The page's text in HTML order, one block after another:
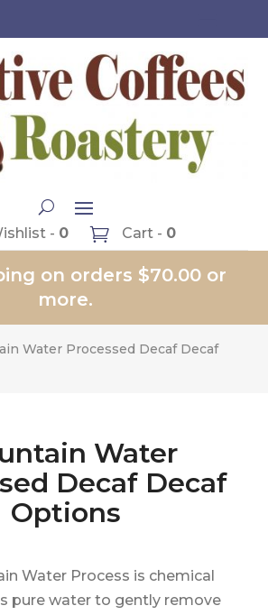
- 0 Cart - 0
on orders $70.00 or
more.
Water Processed Decaf Decaf
Water
Decaf Decaf
Options
Water Process is chemical
pure water to gently remove